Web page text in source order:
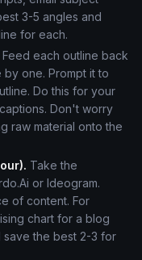
3-5 angles and
for each.
Feed each outline back
by one. Prompt it to
Do this for your
Don't worry
raw material onto the
Take the
or Ideogram.
of content. For
chart for a blog
save the best 2-3 for